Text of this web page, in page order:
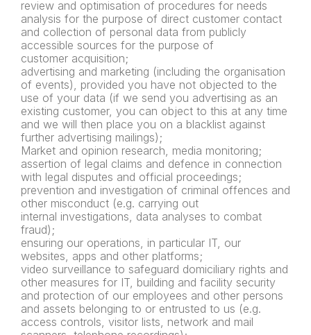
review and optimisation of procedures for needs
analysis for the purpose of direct customer contact
and collection of personal data from publicly
accessible sources for the purpose of
customer acquisition;
advertising and marketing (including the organisation
of events), provided you have not objected to the
use of your data (if we send you advertising as an
existing customer, you can object to this at any time
and we will then place you on a blacklist against
further advertising mailings);
Market and opinion research, media monitoring;
assertion of legal claims and defence in connection
with legal disputes and official proceedings;
prevention and investigation of criminal offences and
other misconduct (e.g. carrying out
internal investigations, data analyses to combat
fraud);
ensuring our operations, in particular IT, our
websites, apps and other platforms;
video surveillance to safeguard domiciliary rights and
other measures for IT, building and facility security
and protection of our employees and other persons
and assets belonging to or entrusted to us (e.g.
access controls, visitor lists, network and mail